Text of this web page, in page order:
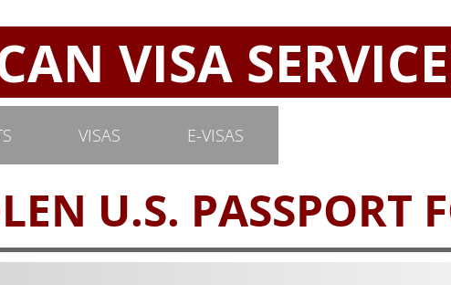
VISA SERVICE
VISAS E-VISAS
U.S. PASSPORT